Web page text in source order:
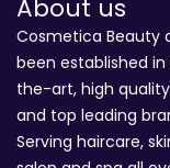
About us
Cosmetica Beauty
been established
the-art, high
and top leading
Serving haircare,